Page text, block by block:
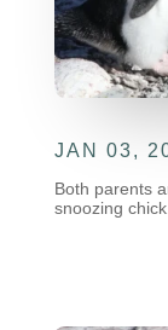
JAN 03,
Both parents
snoozing